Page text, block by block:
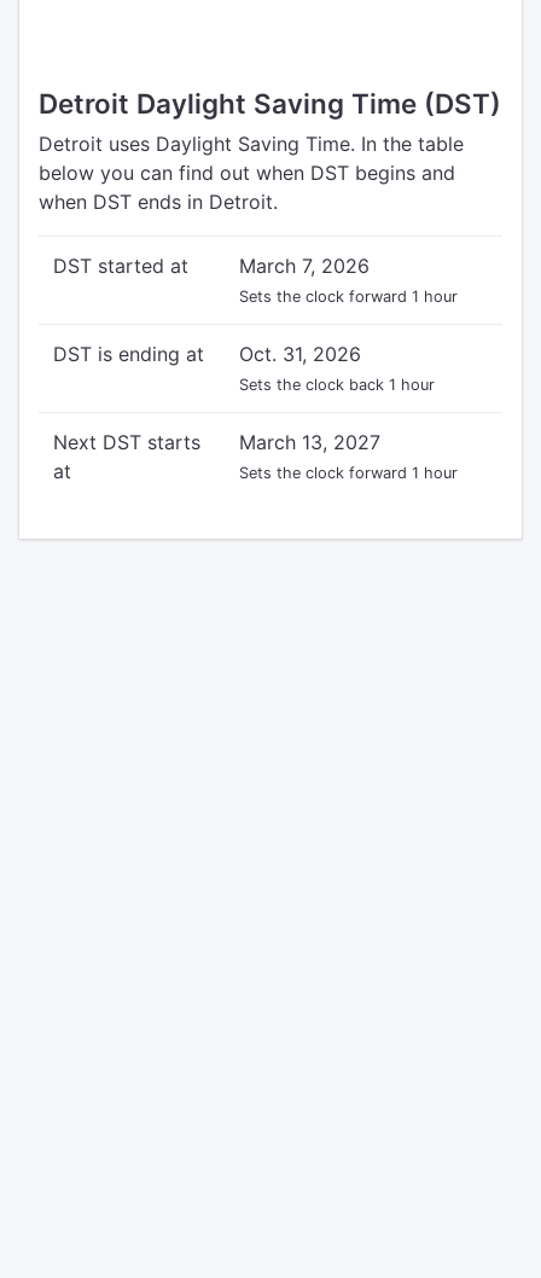
Detroit Daylight Saving Time (DST)
Detroit uses Daylight Saving Time. In the table
below you can find out when DST begins and
when DST ends in Detroit.
DST started at March 7, 2026
Sets the clock forward 1 hour
DST is ending at Oct. 31, 2026
Sets the clock back 1 hour
Next DST starts
at
March 13, 2027
Sets the clock forward 1 hour